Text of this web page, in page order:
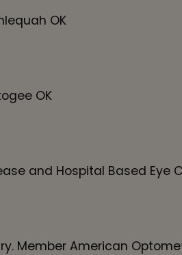
OK
OK
and Hospital Based Eye
Member American